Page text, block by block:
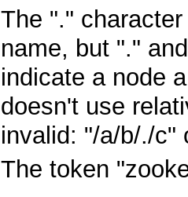
The "."
name, but "."
indicate a node
doesn't use
invalid: "/a/b/./c"
The token